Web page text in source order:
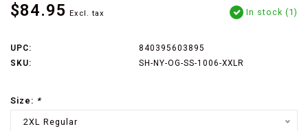
$84.95 Excl. tax In stock (1)
UPC:
840395603895
SKU:
SH-NY-OG-SS-1006-XXLR
Size: *
2XL Regular